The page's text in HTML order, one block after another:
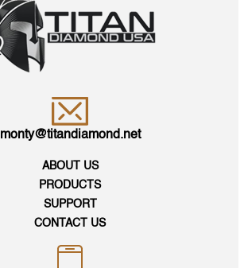
monty@titandiamond.net
ABOUT US
PRODUCTS
SUPPORT
CONTACT US